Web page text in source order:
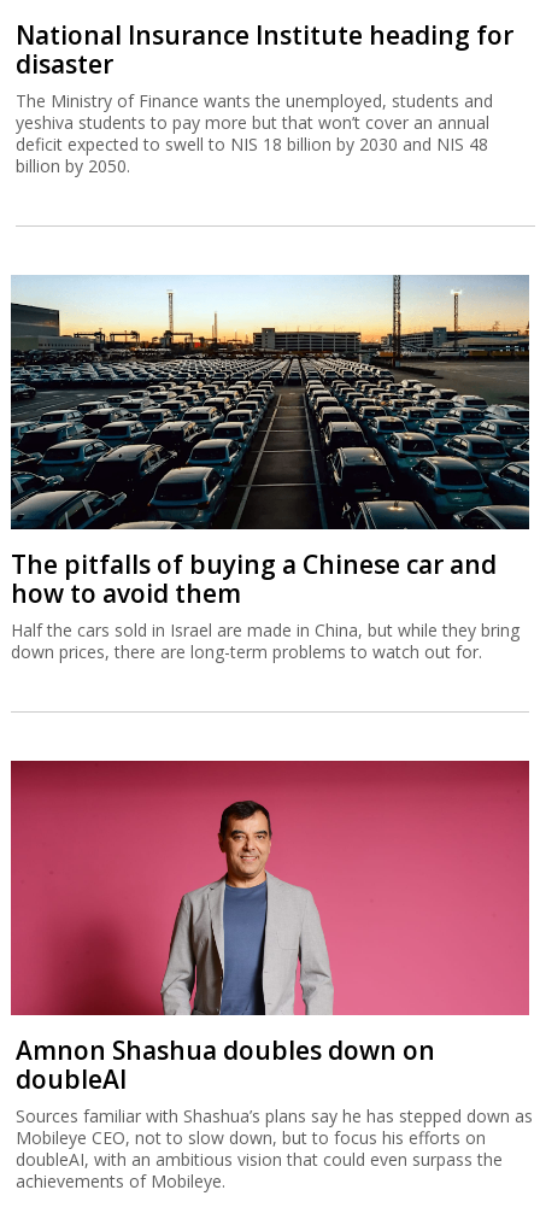
National Insurance Institute heading for
disaster
The Ministry of Finance wants the unemployed, students and
yeshiva students to pay more but that won’t cover an annual
deficit expected to swell to NIS 18 billion by 2030 and NIS 48
billion by 2050.
The pitfalls of buying a Chinese car and
how to avoid them
Half the cars sold in Israel are made in China, but while they bring
down prices, there are long-term problems to watch out for.
Amnon Shashua doubles down on
doubleAI
Sources familiar with Shashua’s plans say he has stepped down as
Mobileye CEO, not to slow down, but to focus his efforts on
doubleAI, with an ambitious vision that could even surpass the
achievements of Mobileye.